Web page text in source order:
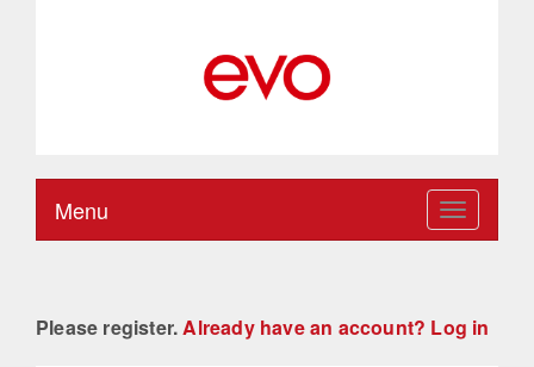
Toggle
navigation
Menu
Please register.Already have an account? Log in